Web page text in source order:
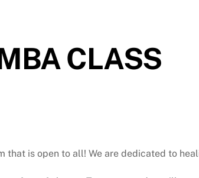
CLASS
is open to all! We are dedicated to